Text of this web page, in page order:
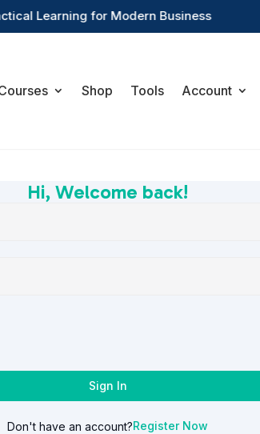
Learning for Modern Business
Shop Tools Account
Hi, Welcome back!
Sign In
Don't have an account?Register Now